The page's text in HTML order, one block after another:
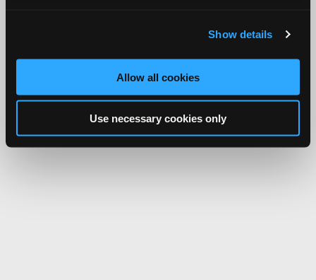
Show details
Allow all cookies
Use necessary cookies only